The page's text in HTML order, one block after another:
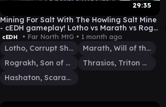
29:35
Mining For Salt With The Howling Salt Mine
- cEDH gameplay! Lotho vs Marath vs Rog
Thras vs Hashaton
cEDH • Far North MtG • 1 month ago
Lotho, Corrupt Shirriff
Marath, Will of the Wild
Rograkh, Son of Rohgahh
Thrasios, Triton Hero
Hashaton, Scarab's Fist